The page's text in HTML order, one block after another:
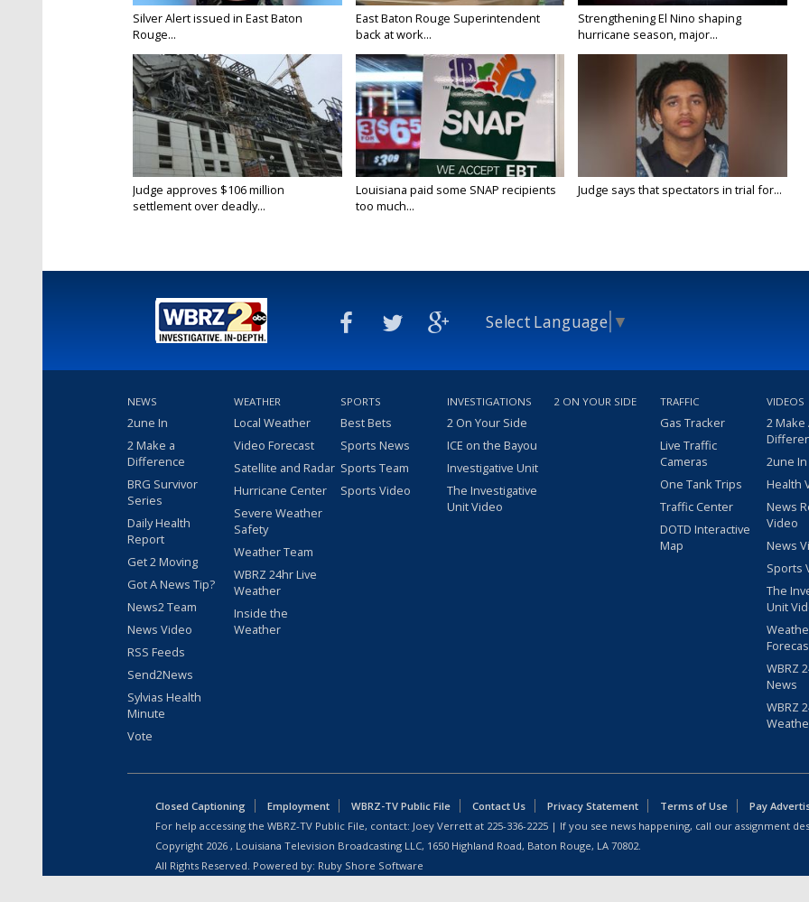
Silver Alert issued in East Baton
Rouge...
East Baton Rouge Superintendent
back at work...
Strengthening El Nino shaping
hurricane season, major...
Judge approves $106 million
settlement over deadly...
Louisiana paid some SNAP recipients
too much...
Judge says that spectators in trial for...
Select Language ▼
NEWS
2une In
2 Make a
Difference
BRG Survivor
Series
Daily Health
Report
Get 2 Moving
Got A News Tip?
News2 Team
News Video
RSS Feeds
Send2News
Sylvias Health
Minute
Vote
WEATHER
Local Weather
Video Forecast
Satellite and Radar
Hurricane Center
Severe Weather
Safety
Weather Team
WBRZ 24hr Live
Weather
Inside the
Weather
SPORTS
Best Bets
Sports News
Sports Team
Sports Video
INVESTIGATIONS
2 On Your Side
ICE on the Bayou
Investigative Unit
The Investigative
Unit Video
2 ON YOUR SIDE TRAFFIC
Gas Tracker
Live Traffic
Cameras
One Tank Trips
Traffic Center
DOTD Interactive
Map
VIDEOS
2 Make
2une
Health
News
Video
News
Sports
The
Unit
WBRZ
News
WBRZ
Closed Captioning Employment WBRZ-TV Public File Contact Us Privacy Statement Terms of Use
Pay
For help accessing the WBRZ-TV Public File, contact: Joey Verrett at 225-336-2225 | If you see news happening, call our assignment
Copyright 2026 , Louisiana Television Broadcasting LLC, 1650 Highland Road, Baton Rouge, LA 70802.
All Rights Reserved. Powered by: Ruby Shore Software